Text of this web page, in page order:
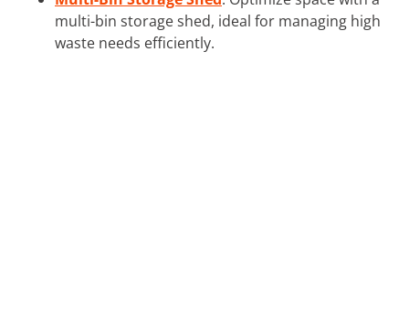
multi-bin storage shed, ideal for managing high
waste needs efficiently.